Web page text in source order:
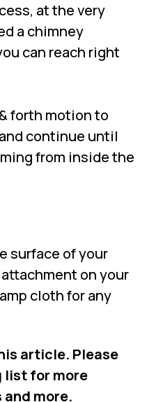
at the very
a chimney
can reach right
forth motion to
continue until
from inside the
surface of your
on your
cloth for any
article. Please
list for more
more.